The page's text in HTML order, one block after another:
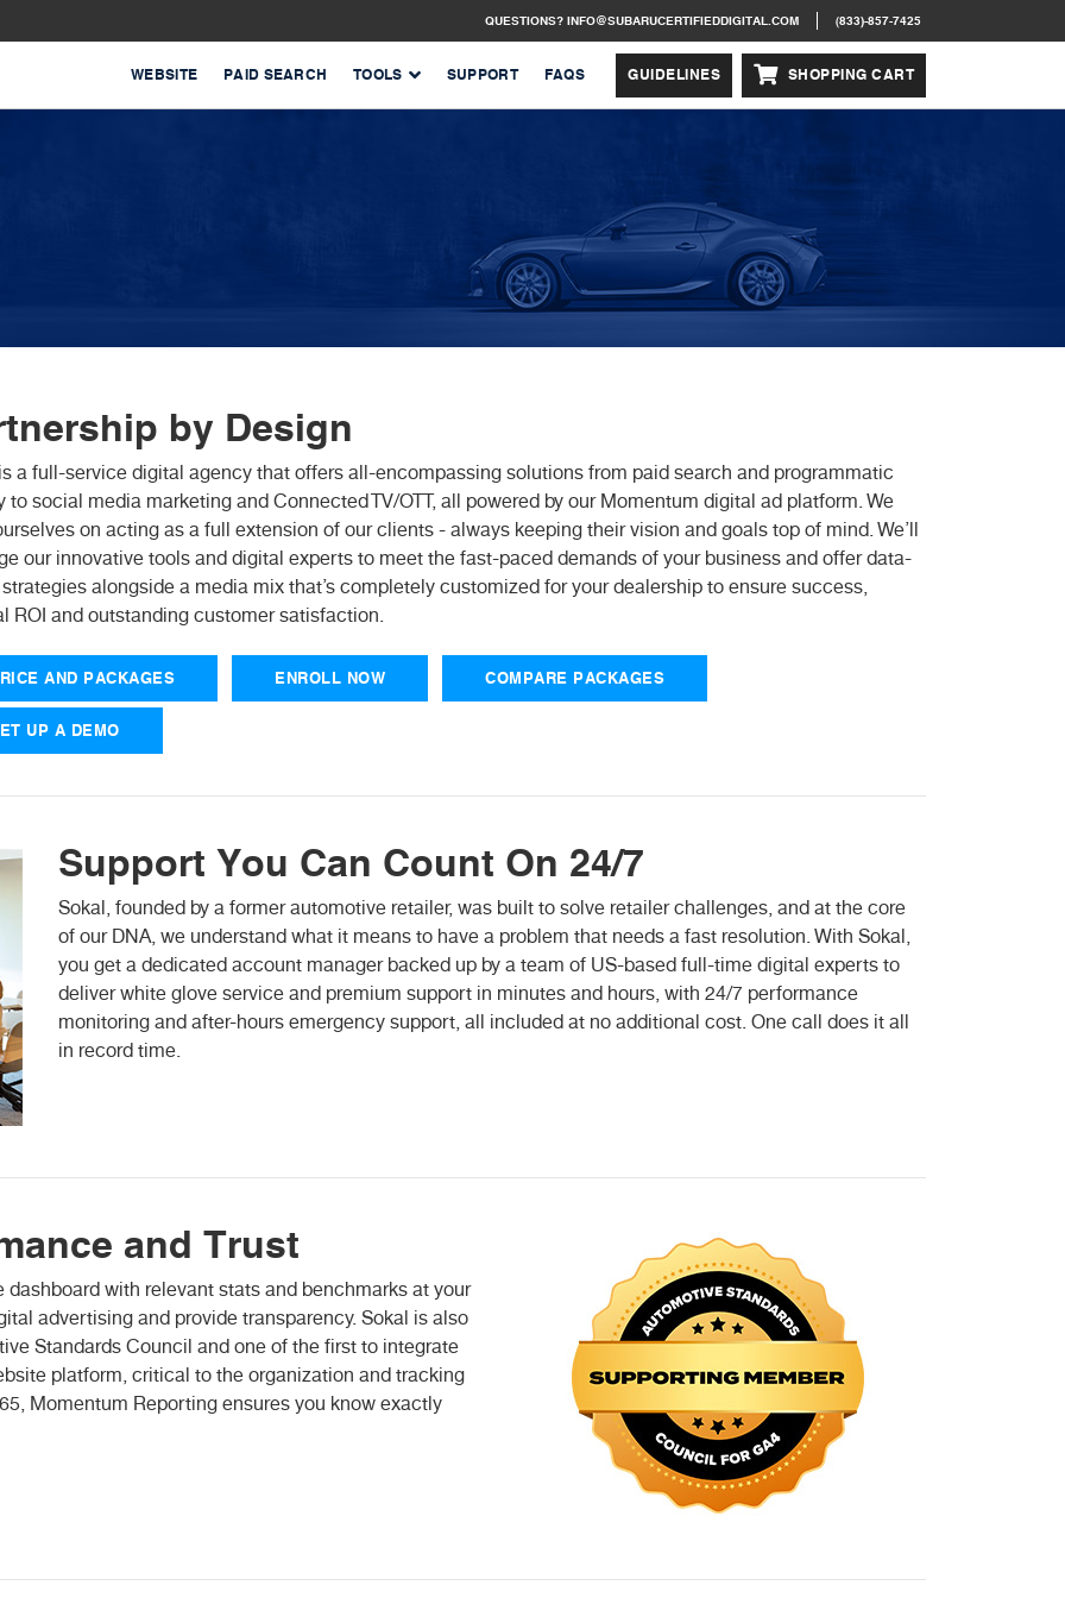
QUESTIONS? INFO@SUBARUCERTIFIEDDIGITAL.COM (833)-857-7425
WEBSITE PAID SEARCH TOOLS SUPPORT FAQS GUIDELINES SHOPPING CART
by Design
a full-service digital agency that offers all-encompassing solutions from paid search and programmatic
to social media marketing and Connected TV/OTT, all powered by our Momentum digital ad platform. We
on acting as a full extension of our clients - always keeping their vision and goals top of mind. We’ll
our innovative tools and digital experts to meet the fast-paced demands of your business and offer data-
alongside a media mix that’s completely customized for your dealership to ensure success,
ROI and outstanding customer satisfaction.
AND PACKAGES ENROLL NOW COMPARE PACKAGES
UP A DEMO
Support You Can Count On 24/7
Sokal, founded by a former automotive retailer, was built to solve retailer challenges, and at the core
of our DNA, we understand what it means to have a problem that needs a fast resolution. With Sokal,
you get a dedicated account manager backed up by a team of US-based full-time digital experts to
deliver white glove service and premium support in minutes and hours, with 24/7 performance
monitoring and after-hours emergency support, all included at no additional cost. One call does it all
in record time.
and Trust
with relevant stats and benchmarks at your
advertising and provide transparency. Sokal is also
Standards Council and one of the first to integrate
platform, critical to the organization and tracking
Momentum Reporting ensures you know exactly